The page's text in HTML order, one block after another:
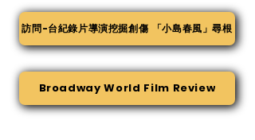
訪問-台紀錄片導演挖掘創傷 「小島春風」尋根
Broadway World Film Review